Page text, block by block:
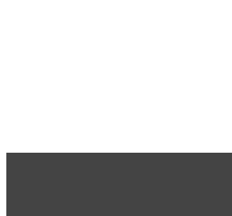
GlacierHub